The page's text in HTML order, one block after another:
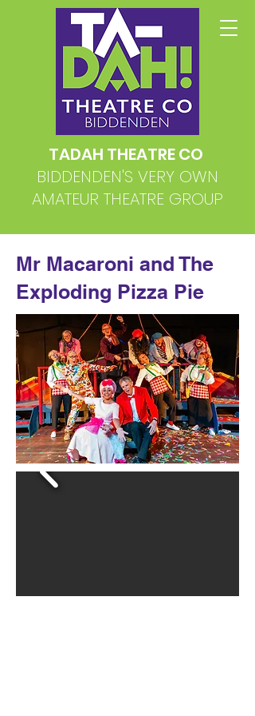
TADAH THEATRE CO
BIDDENDEN'S VERY OWN
AMATEUR THEATRE GROUP
Mr Macaroni and The
Exploding Pizza Pie